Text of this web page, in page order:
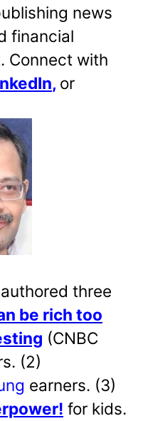
news
financial
Connect with
, or
three
be rich too
(CNBC
(2)
earners. (3)
for kids.